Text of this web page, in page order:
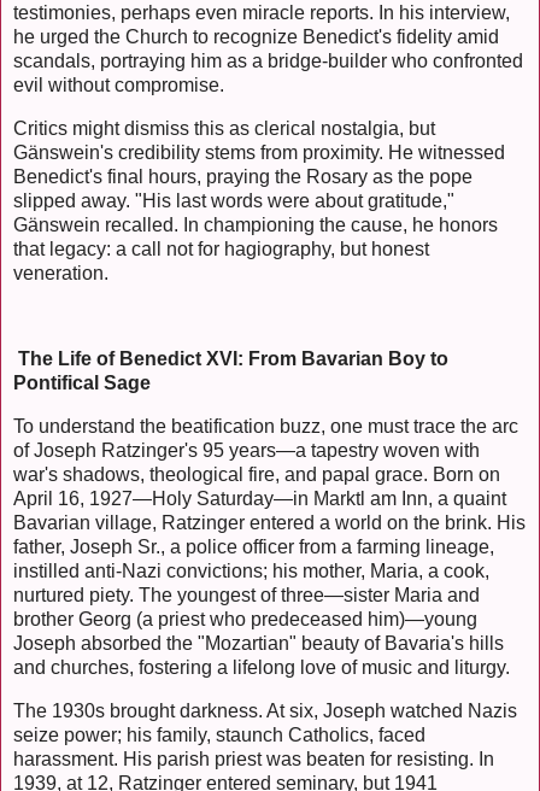
testimonies, perhaps even miracle reports. In his interview,
he urged the Church to recognize Benedict's fidelity amid
scandals, portraying him as a bridge-builder who confronted
evil without compromise.
Critics might dismiss this as clerical nostalgia, but
Gänswein's credibility stems from proximity. He witnessed
Benedict's final hours, praying the Rosary as the pope
slipped away. "His last words were about gratitude,"
Gänswein recalled. In championing the cause, he honors
that legacy: a call not for hagiography, but honest
veneration.
The Life of Benedict XVI: From Bavarian Boy to
Pontifical Sage
To understand the beatification buzz, one must trace the arc
of Joseph Ratzinger's 95 years—a tapestry woven with
war's shadows, theological fire, and papal grace. Born on
April 16, 1927—Holy Saturday—in Marktl am Inn, a quaint
Bavarian village, Ratzinger entered a world on the brink. His
father, Joseph Sr., a police officer from a farming lineage,
instilled anti-Nazi convictions; his mother, Maria, a cook,
nurtured piety. The youngest of three—sister Maria and
brother Georg (a priest who predeceased him)—young
Joseph absorbed the "Mozartian" beauty of Bavaria's hills
and churches, fostering a lifelong love of music and liturgy.
The 1930s brought darkness. At six, Joseph watched Nazis
seize power; his family, staunch Catholics, faced
harassment. His parish priest was beaten for resisting. In
1939, at 12, Ratzinger entered seminary, but 1941